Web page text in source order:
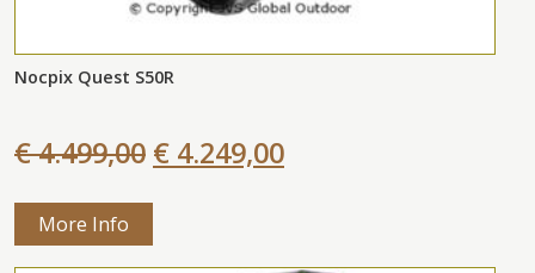
Nocpix Quest S50R
€ 4.499,00 € 4.249,00
More Info